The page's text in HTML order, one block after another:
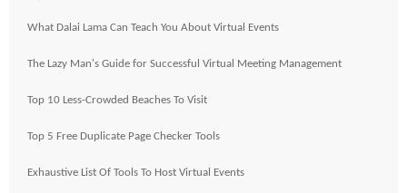
What Dalai Lama Can Teach You About Virtual Events
The Lazy Man's Guide for Successful Virtual Meeting Management
Top 10 Less-Crowded Beaches To Visit
Top 5 Free Duplicate Page Checker Tools
Exhaustive List Of Tools To Host Virtual Events